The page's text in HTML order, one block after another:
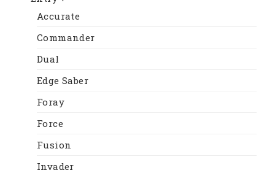
Accurate
Commander
Dual
Edge Saber
Foray
Force
Fusion
Invader